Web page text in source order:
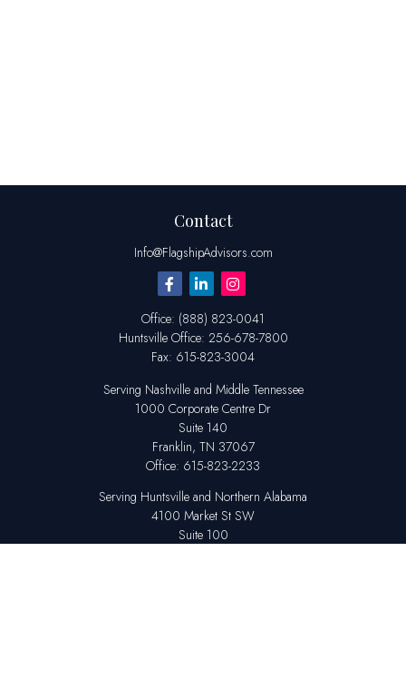
Contact
Info@FlagshipAdvisors.com
Office: (888) 823-0041
Huntsville Office: 256-678-7800
Fax: 615-823-3004
Serving Nashville and Middle Tennessee
1000 Corporate Centre Dr
Suite 140
Franklin, TN 37067
Office: 615-823-2233
Serving Huntsville and Northern Alabama
4100 Market St SW
Suite 100